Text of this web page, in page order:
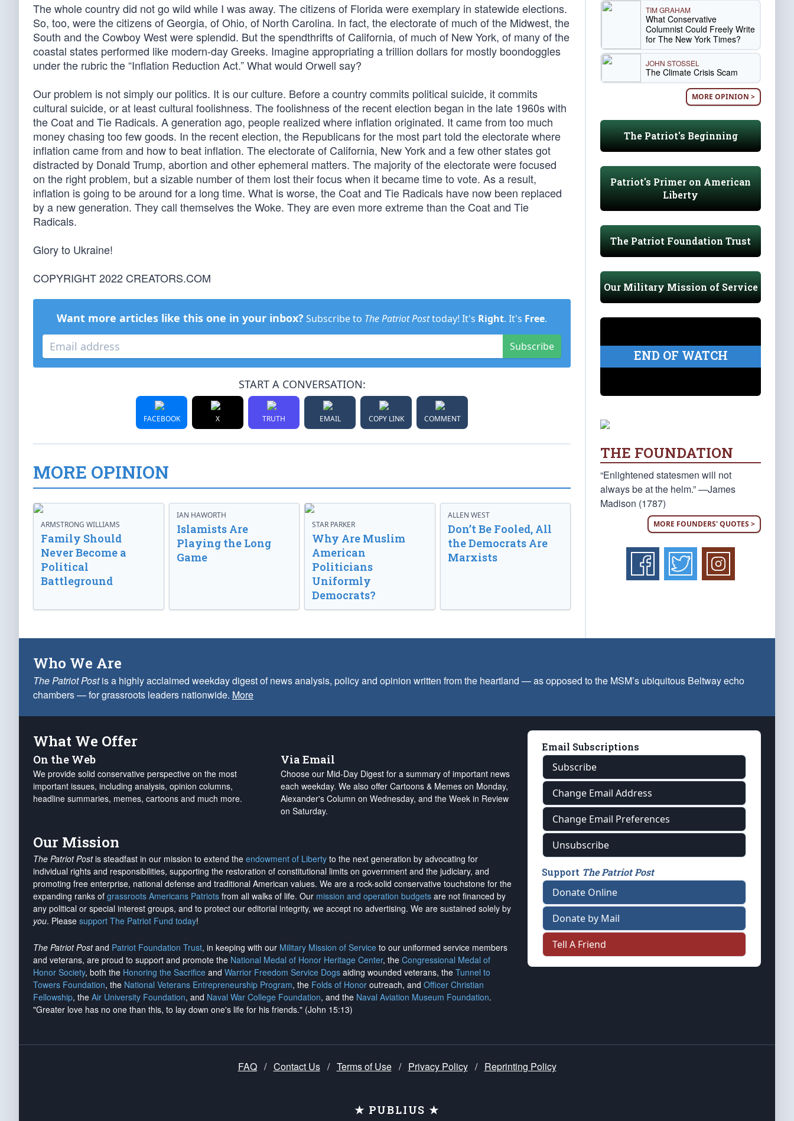
The whole country did not go wild while I was away. The citizens of Florida were exemplary in statewide elections.
So, too, were the citizens of Georgia, of Ohio, of North Carolina. In fact, the electorate of much of the Midwest, the
South and the Cowboy West were splendid. But the spendthrifts of California, of much of New York, of many of the
coastal states performed like modern-day Greeks. Imagine appropriating a trillion dollars for mostly boondoggles
under the rubric the “Inflation Reduction Act.” What would Orwell say?
Our problem is not simply our politics. It is our culture. Before a country commits political suicide, it commits
cultural suicide, or at least cultural foolishness. The foolishness of the recent election began in the late 1960s with
the Coat and Tie Radicals. A generation ago, people realized where inflation originated. It came from too much
money chasing too few goods. In the recent election, the Republicans for the most part told the electorate where
inflation came from and how to beat inflation. The electorate of California, New York and a few other states got
distracted by Donald Trump, abortion and other ephemeral matters. The majority of the electorate were focused
on the right problem, but a sizable number of them lost their focus when it became time to vote. As a result,
inflation is going to be around for a long time. What is worse, the Coat and Tie Radicals have now been replaced
by a new generation. They call themselves the Woke. They are even more extreme than the Coat and Tie
Radicals.
Glory to Ukraine!
COPYRIGHT 2022 CREATORS.COM
Want more articles like this one in your inbox? Subscribe to The Patriot Posttoday! It's Right. It's Free.
Subscribe
START A CONVERSATION:
FACEBOOK X TRUTH EMAIL COPY LINK COMMENT
MORE OPINION
ARMSTRONG WILLIAMS
Family Should
Never Become a
Political
Battleground
IAN HAWORTH
Islamists Are
Playing the Long
Game
STAR PARKER
Why Are Muslim
American
Politicians
Uniformly
Democrats?
ALLEN WEST
Don’t Be Fooled, All
the Democrats Are
Marxists
TIM GRAHAM
What Conservative
Columnist Could Freely Write
for The New York Times?
JOHN STOSSEL
The Climate Crisis Scam
MORE OPINION >
The Patriot's Beginning
Patriot's Primer on American
Liberty
The Patriot Foundation Trust
Our Military Mission of Service
END OF WATCH
THE FOUNDATION
“Enlightened statesmen will not
always be at the helm.” —James
Madison (1787)
MORE FOUNDERS' QUOTES >
Who We Are
The Patriot Postis a highly acclaimed weekday digest of news analysis, policy and opinion written from the heartland — as opposed to the MSM’s ubiquitous Beltway echo
chambers — for grassroots leaders nationwide. More
What We Offer
On the Web
We provide solid conservative perspective on the most
important issues, including analysis, opinion columns,
headline summaries, memes, cartoons and much more.
Via Email
Choose our Mid-Day Digest for a summary of important news
each weekday. We also offer Cartoons & Memes on Monday,
Alexander's Column on Wednesday, and the Week in Review
on Saturday.
Our Mission
The Patriot Postis steadfast in our mission to extend the endowment of Liberty to the next generation by advocating for
individual rights and responsibilities, supporting the restoration of constitutional limits on government and the judiciary, and
promoting free enterprise, national defense and traditional American values. We are a rock-solid conservative touchstone for the
expanding ranks of grassroots Americans Patriots from all walks of life. Our mission and operation budgets are not financed by
any political or special interest groups, and to protect our editorial integrity, we accept no advertising. We are sustained solely by
you. Please support The Patriot Fund today!
The Patriot Postand Patriot Foundation Trust, in keeping with our Military Mission of Service to our uniformed service members
and veterans, are proud to support and promote the National Medal of Honor Heritage Center, the Congressional Medal of
Honor Society, both the Honoring the Sacrifice and Warrior Freedom Service Dogs aiding wounded veterans, the Tunnel to
Towers Foundation, the National Veterans Entrepreneurship Program, the Folds of Honor outreach, and Officer Christian
Fellowship, the Air University Foundation, and Naval War College Foundation, and the Naval Aviation Museum Foundation.
"Greater love has no one than this, to lay down one's life for his friends." (John 15:13)
Email Subscriptions
Subscribe
Change Email Address
Change Email Preferences
Unsubscribe
Support The Patriot Post
Donate Online
Donate by Mail
Tell A Friend
FAQ / Contact Us / Terms of Use / Privacy Policy / Reprinting Policy
★ PUBLIUS ★